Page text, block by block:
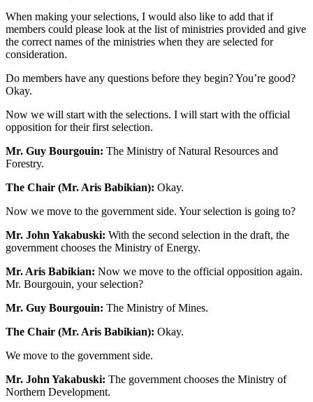
When making your selections, I would also like to add that if
members could please look at the list of ministries provided and give
the correct names of the ministries when they are selected for
consideration.
Do members have any questions before they begin? You’re good?
Okay.
Now we will start with the selections. I will start with the official
opposition for their first selection.
Mr. Guy Bourgouin: The Ministry of Natural Resources and
Forestry.
The Chair (Mr. Aris Babikian): Okay.
Now we move to the government side. Your selection is going to?
Mr. John Yakabuski: With the second selection in the draft, the
government chooses the Ministry of Energy.
Mr. Aris Babikian: Now we move to the official opposition again.
Mr. Bourgouin, your selection?
Mr. Guy Bourgouin: The Ministry of Mines.
The Chair (Mr. Aris Babikian): Okay.
We move to the government side.
Mr. John Yakabuski: The government chooses the Ministry of
Northern Development.